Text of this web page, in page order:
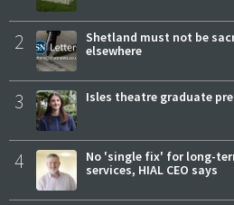
2
Shetland must not be
elsewhere
3 Isles theatre graduate
4
No 'single fix' for long-
services, HIAL CEO says